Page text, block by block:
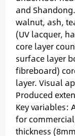
and
walnut, ash,
(UV lacquer,
core layer
surface layer
fibreboard)
layer. Visual
Produced
Key variables:
for
thickness